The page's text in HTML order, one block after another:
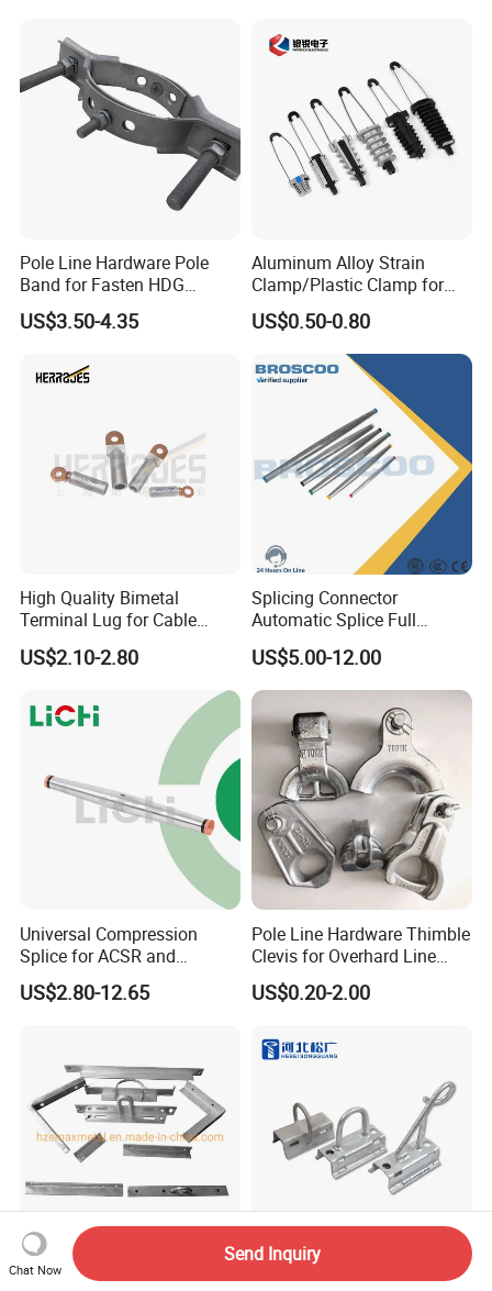
Pole Line Hardware Pole
Band for Fasten HDG
Transmission Line Clamp
US$3.50-4.35
Aluminum Alloy Strain
Clamp/Plastic Clamp for
ABC Cable as Tension
Anchor Clamp
US$0.50-0.80
High Quality Bimetal
Terminal Lug for Cable
Connections
US$2.10-2.80
Splicing Connector
Automatic Splice Full
Tension Aluminum Gl Series
US$5.00-12.00
Universal Compression
Splice for ACSR and
Aluminum Conductors
US$2.80-12.65
Pole Line Hardware Thimble
Clevis for Overhard Line
Fitting
US$0.20-2.00
Hot DIP Galvanized Alley
FTTH Drop Wire Aerial
Chat Now
Send Inquiry